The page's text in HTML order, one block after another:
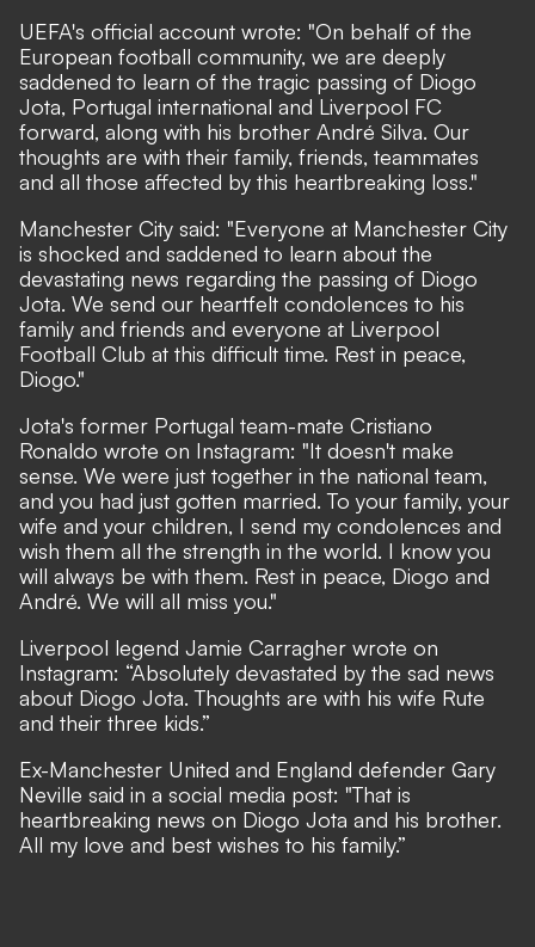
UEFA's official account wrote: "On behalf of the
European football community, we are deeply
saddened to learn of the tragic passing of Diogo
Jota, Portugal international and Liverpool FC
forward, along with his brother André Silva. Our
thoughts are with their family, friends, teammates
and all those affected by this heartbreaking loss."
Manchester City said: "Everyone at Manchester City
is shocked and saddened to learn about the
devastating news regarding the passing of Diogo
Jota. We send our heartfelt condolences to his
family and friends and everyone at Liverpool
Football Club at this difficult time. Rest in peace,
Diogo."
Jota's former Portugal team-mate Cristiano
Ronaldo wrote on Instagram: "It doesn't make
sense. We were just together in the national team,
and you had just gotten married. To your family, your
wife and your children, I send my condolences and
wish them all the strength in the world. I know you
will always be with them. Rest in peace, Diogo and
André. We will all miss you."
Liverpool legend Jamie Carragher wrote on
Instagram: “Absolutely devastated by the sad news
about Diogo Jota. Thoughts are with his wife Rute
and their three kids.”
Ex-Manchester United and England defender Gary
Neville said in a social media post: "That is
heartbreaking news on Diogo Jota and his brother.
All my love and best wishes to his family.”